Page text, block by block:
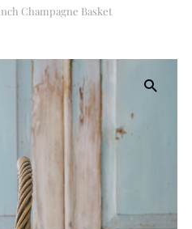
Champagne Basket